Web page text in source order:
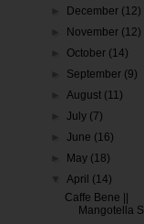
December (12)
November (12)
October (14)
September (9)
►August (11)
►July (7)
►June (16)
May (18)
▼April (14)
Caffe Bene ||
Mangotella